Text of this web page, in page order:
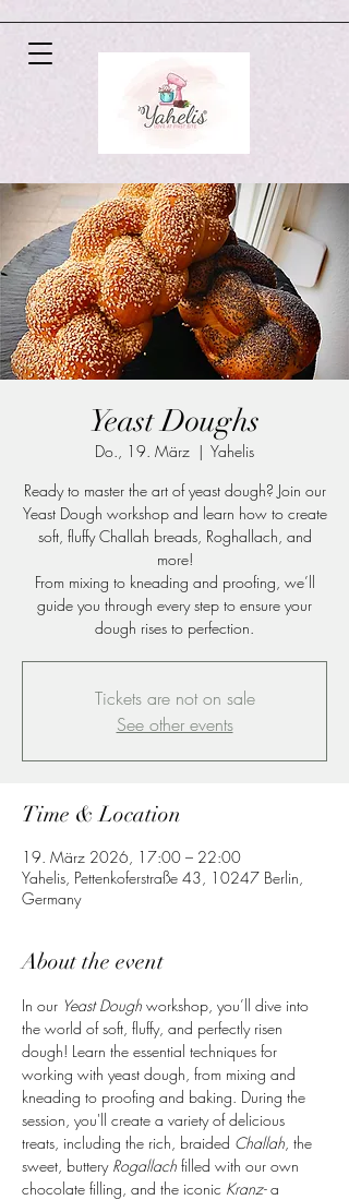
Yeast Doughs
Do., 19. März
  |
Yahelis
Ready to master the art of yeast dough? Join our
Yeast Dough workshop and learn how to create
soft, fluffy Challah breads, Roghallach, and
more!
From mixing to kneading and proofing, we’ll
guide you through every step to ensure your
dough rises to perfection.
Tickets are not on sale
See other events
Time & Location
19. März 2026, 17:00 – 22:00
Yahelis, Pettenkoferstraße 43, 10247 Berlin,
Germany
About the event
In our Yeast Dough workshop, you’ll dive into
the world of soft, fluffy, and perfectly risen
dough! Learn the essential techniques for
working with yeast dough, from mixing and
kneading to proofing and baking. During the
session, you'll create a variety of delicious
treats, including the rich, braided Challah, the
sweet, buttery Rogallach filled with our own
chocolate filling, and the iconic Kranz- a